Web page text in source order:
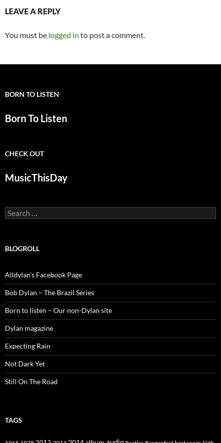
LEAVE A REPLY
You must be logged in to post a comment.
BORN TO LISTEN
Born To Listen
CHECK OUT
MusicThisDay
Search
for:
BLOGROLL
Alldylan's Facebook Page
Bob Dylan – The Brazil Series
Born to listen – Our non-Dylan site
Dylan magazine
Expecting Rain
Not Dark Yet
Still On The Road
TAGS